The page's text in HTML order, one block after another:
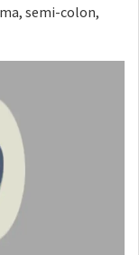
semi-colon,